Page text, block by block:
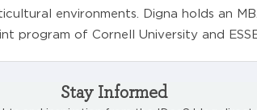
environments. Digna holds an
program of Cornell University and
Stay Informed